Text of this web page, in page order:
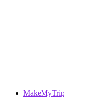
MakeMyTrip